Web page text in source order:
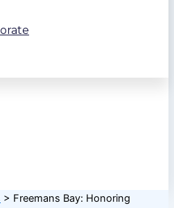
> Freemans Bay: Honoring